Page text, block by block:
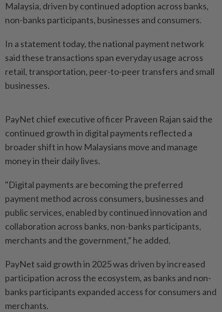
Malaysia, driven by continued adoption across banks,
non-banks participants, businesses and consumers.
In a statement today, the national payment network
said these transactions span everyday usage across
retail, transportation, peer-to-peer transfers and small
businesses.
PayNet chief executive officer Praveen Rajan said the
continued growth in digital payments reflected a
broader shift in how Malaysians move and manage
money in their daily lives.
"Digital payments are becoming the preferred
payment method across consumers, businesses and
public services, enabled by continued innovation and
collaboration across banks, non-banks participants,
merchants and the government,” he added.
PayNet said growth in 2025 was driven by increased
participation across the ecosystem, as banks and non-
banks participants expanded access for consumers and
merchants.